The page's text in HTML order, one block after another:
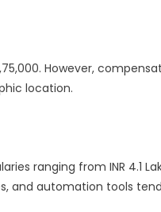
However,
location.
ranging from INR 4.1
and automation tools